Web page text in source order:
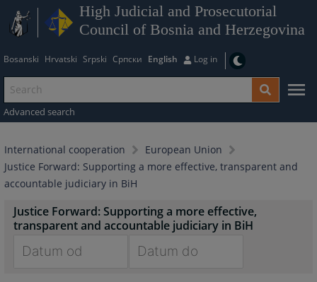
High Judicial and Prosecutorial
Council of Bosnia and Herzegovina
Bosanski Hrvatski Srpski Српски English Log in
Advanced search
International cooperation
European Union
Justice Forward: Supporting a more effective, transparent and
accountable judiciary in BiH
Justice Forward: Supporting a more effective,
transparent and accountable judiciary in BiH